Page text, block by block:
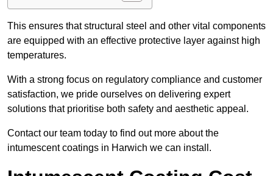
This ensures that structural steel and other vital components
are equipped with an effective protective layer against high
temperatures.
With a strong focus on regulatory compliance and customer
satisfaction, we pride ourselves on delivering expert
solutions that prioritise both safety and aesthetic appeal.
Contact our team today to find out more about the
intumescent coatings in Harwich we can install.